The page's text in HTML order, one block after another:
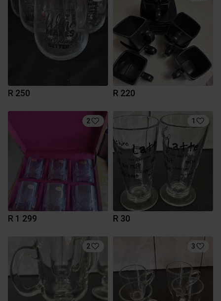
R 250 R 220
2
R 1 299
1
R 30
2 3